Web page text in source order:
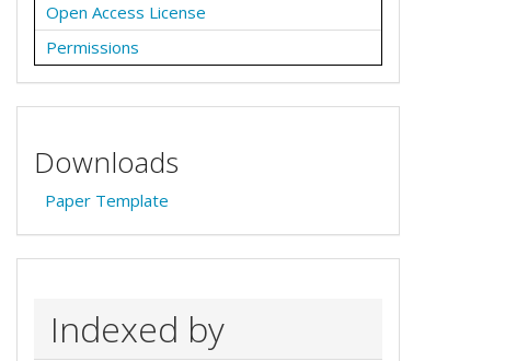
Open Access License
Permissions
Downloads
Paper Template
Indexed by